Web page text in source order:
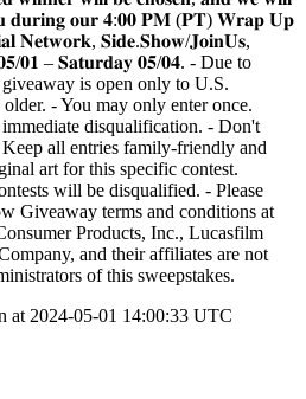
𝐝𝐮𝐫𝐢𝐧𝐠 𝐨𝐮𝐫 𝟒:𝟎𝟎 𝐏𝐌 (𝐏𝐓) 𝐖𝐫𝐚𝐩 𝐔𝐩
𝐍𝐞𝐭𝐰𝐨𝐫𝐤, 𝐒𝐢𝐝𝐞.𝐒𝐡𝐨𝐰/𝐉𝐨𝐢𝐧𝐔𝐬,
𝟎𝟏 – 𝐒𝐚𝐭𝐮𝐫𝐝𝐚𝐲 𝟎𝟓/𝟎𝟒. - Due to
is open only to U.S.
- You may only enter once.
disqualification. - Don't
all entries family-friendly and
art for this specific contest.
will be disqualified. - Please
Giveaway terms and conditions at
Products, Inc., Lucasfilm
and their affiliates are not
of this sweepstakes.
at 2024-05-01 14:00:33 UTC